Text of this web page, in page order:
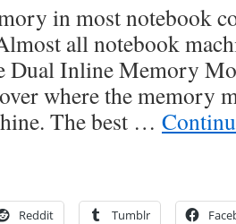
in most notebook
all notebook
Dual Inline Memory
where the memory
The best …
Reddit Tumblr